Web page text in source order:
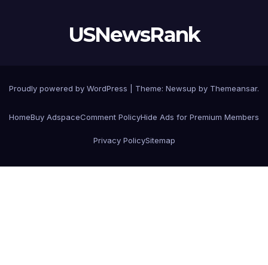
USNewsRank
Proudly powered by WordPress Theme: Newsup by Themeansar.
HomeBuy AdspaceComment PolicyHide Ads for Premium Members
Privacy PolicySitemap